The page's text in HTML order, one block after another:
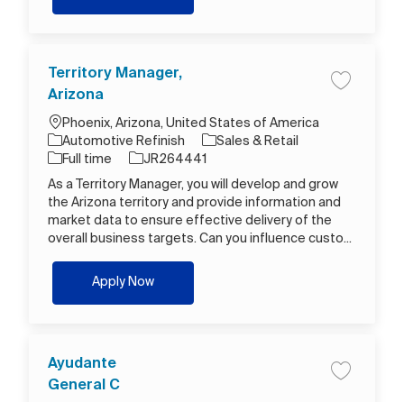
Territory Manager,
Arizona
Location
Phoenix, Arizona, United States of America
Automotive Refinish
Category
Sales & Retail
Job Type
Full time Job Id
JR264441
As a Territory Manager, you will develop and grow
the Arizona territory and provide information and
market data to ensure effective delivery of the
overall business targets. Can you influence custo...
Save job
Apply NowTerritory Manager, Arizona
Ayudante
General C
Save job